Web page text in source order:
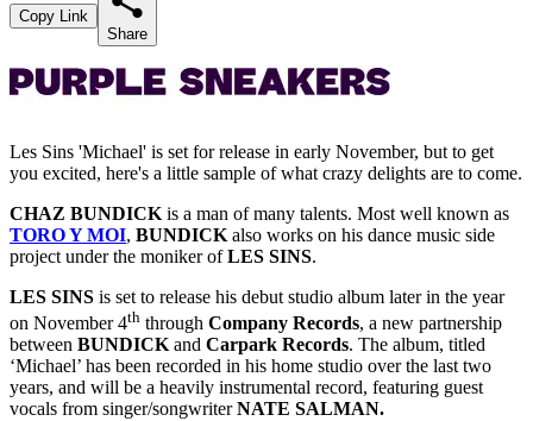
Copy Link
Share
Les Sins 'Michael' is set for release in early November, but to get
you excited, here's a little sample of what crazy delights are to come.
CHAZ BUNDICK is a man of many talents. Most well known as
TORO Y MOI, BUNDICK also works on his dance music side
project under the moniker ofLES SINS.
LES SINS is set to release his debut studio album later in the year
on November 4th through Company Records, a new partnership
between BUNDICK and Carpark Records. The album, titled
‘Michael’ has been recorded in his home studio over the last two
years, and will be a heavily instrumental record, featuring guest
vocals from singer/songwriterNATE SALMAN.